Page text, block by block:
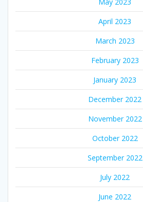
April 2023
March 2023
February 2023
January 2023
December 2022
November 2022
October 2022
September 2022
July 2022
June 2022